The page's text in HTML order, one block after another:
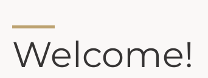
Welcome!